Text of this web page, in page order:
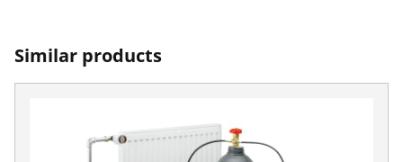
Similar products